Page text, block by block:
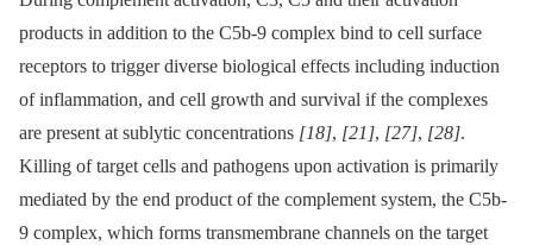
products in addition to the C5b-9 complex bind to cell surface
receptors to trigger diverse biological effects including induction
of inflammation, and cell growth and survival if the complexes
are present at sublytic concentrations [18], [21], [27], [28].
Killing of target cells and pathogens upon activation is primarily
mediated by the end product of the complement system, the C5b-
9 complex, which forms transmembrane channels on the target